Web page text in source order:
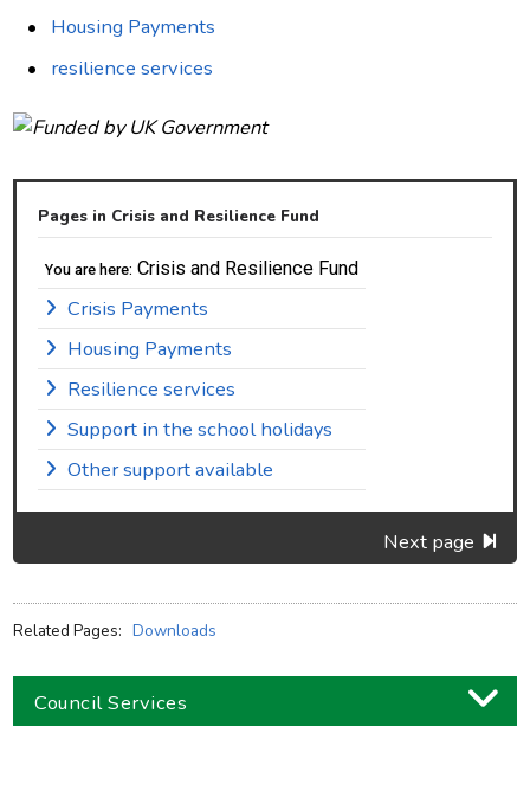
Housing Payments
resilience services
Pages in Crisis and Resilience Fund
You are here: Crisis and Resilience Fund
Crisis Payments
Housing Payments
Resilience services
Support in the school holidays
Other support available
Next page
Related Pages: Downloads
Council Services